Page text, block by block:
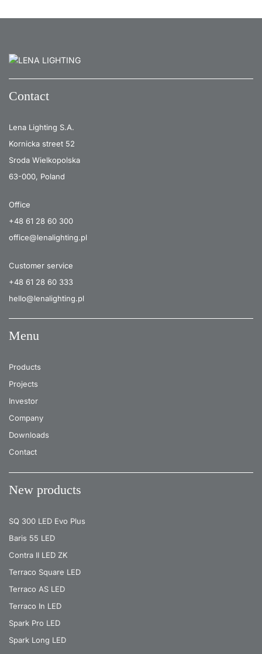
Contact
Lena Lighting S.A.
Kornicka street 52
Sroda Wielkopolska
63-000, Poland
Office
+48 61 28 60 300
office@lenalighting.pl
Customer service
+48 61 28 60 333
hello@lenalighting.pl
Menu
Products
Projects
Investor
Company
Downloads
Contact
New products
SQ 300 LED Evo Plus
Baris 55 LED
Contra II LED ZK
Terraco Square LED
Terraco AS LED
Terraco In LED
Spark Pro LED
Spark Long LED